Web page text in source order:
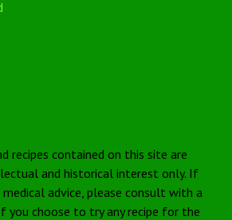
recipes contained on this site are
and historical interest only. If
advice, please consult with a
you choose to try any recipe for the